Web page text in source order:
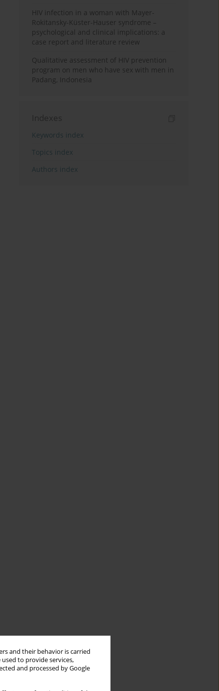
and their behavior is carried
to provide services,
and processed by Google
HIV infection in a woman with Mayer-
Rokitansky-Küster-Hauser syndrome –
psychological and clinical implications: a
case report and literature review
Qualitative assessment of HIV prevention
program on men who have sex with men in
Padang, Indonesia
Indexes
Keywords index
Topics index
Authors index